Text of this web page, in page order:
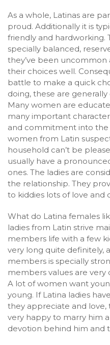
As a whole, Latinas are
proud. Additionally it is
friendly and hardworking.
specially balanced,
they’ve been
their choices well.
battle to make a quick
doing, these are
Many women are
many important
and commitment into the
women from Latin
household can’t be
usually have a
ones. The ladies are
the relationship. They
to kiddies lots of love and
What do Latina females
ladies from Latin strive
members life with a few
very long quite definitely,
members is specially
members values are
A lot of women want
young. If Latina ladies
they appreciate and love,
very happy to marry him
devotion behind him and